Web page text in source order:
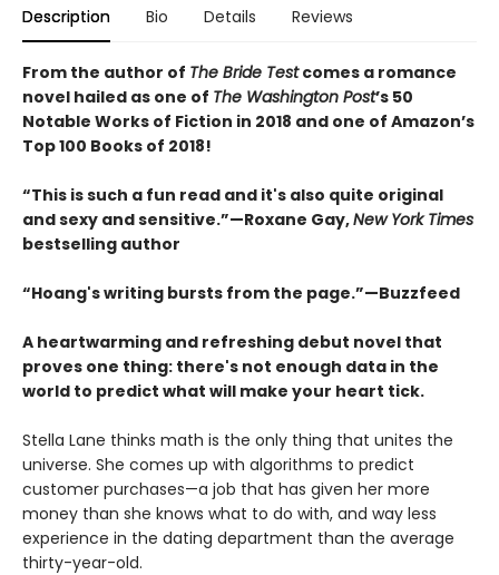
Description Bio Details Reviews
From the author of The Bride Testcomes a romance
novel hailed as one of The Washington Post’s 50
Notable Works of Fiction in 2018 and one of Amazon’s
Top 100 Books of 2018!
“This is such a fun read and it's also quite original
and sexy and sensitive.”—Roxane Gay,New York Times
bestselling author
“Hoang's writing bursts from the page.”—Buzzfeed
A heartwarming and refreshing debut novel that
proves one thing: there's not enough data in the
world to predict what will make your heart tick.
Stella Lane thinks math is the only thing that unites the
universe. She comes up with algorithms to predict
customer purchases—a job that has given her more
money than she knows what to do with, and way less
experience in the dating department than the average
thirty-year-old.